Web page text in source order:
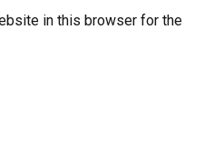
in this browser for the